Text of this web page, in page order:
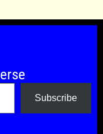
Subscribe